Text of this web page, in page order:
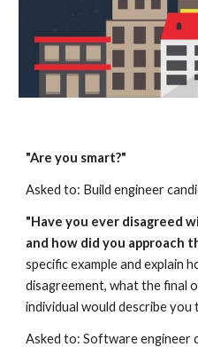
"Are you smart?"
Asked to: Build engineer
"Have you ever disagreed
and how did you approach
specific example and explain
disagreement, what the final
individual would describe you
Asked to: Software engineer